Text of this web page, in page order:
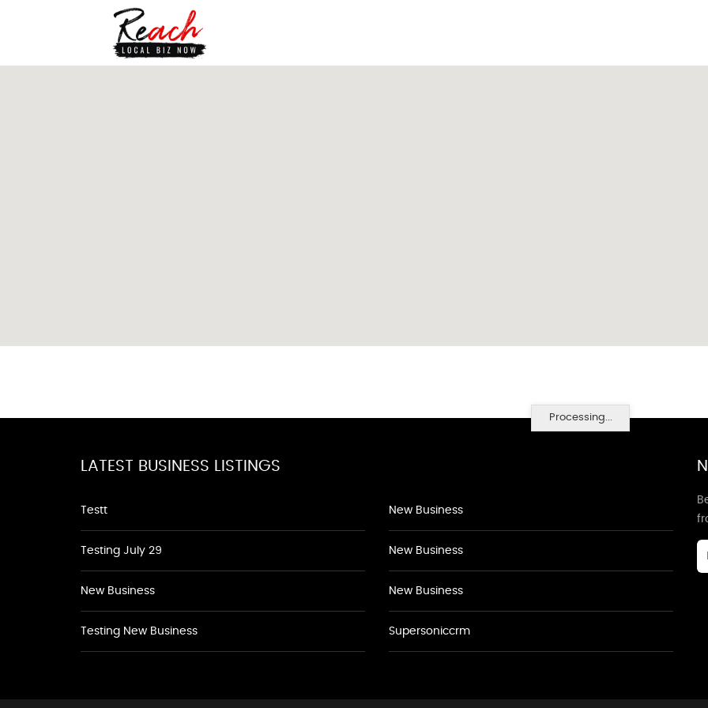
Processing...
LATEST BUSINESS LISTINGS
Testt
Testing July 29
New Business
Testing New Business
New Business
New Business
New Business
Supersoniccrm